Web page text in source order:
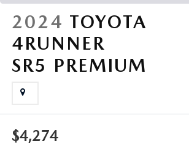
2024 TOYOTA
4RUNNER
SR5 PREMIUM
$4,274